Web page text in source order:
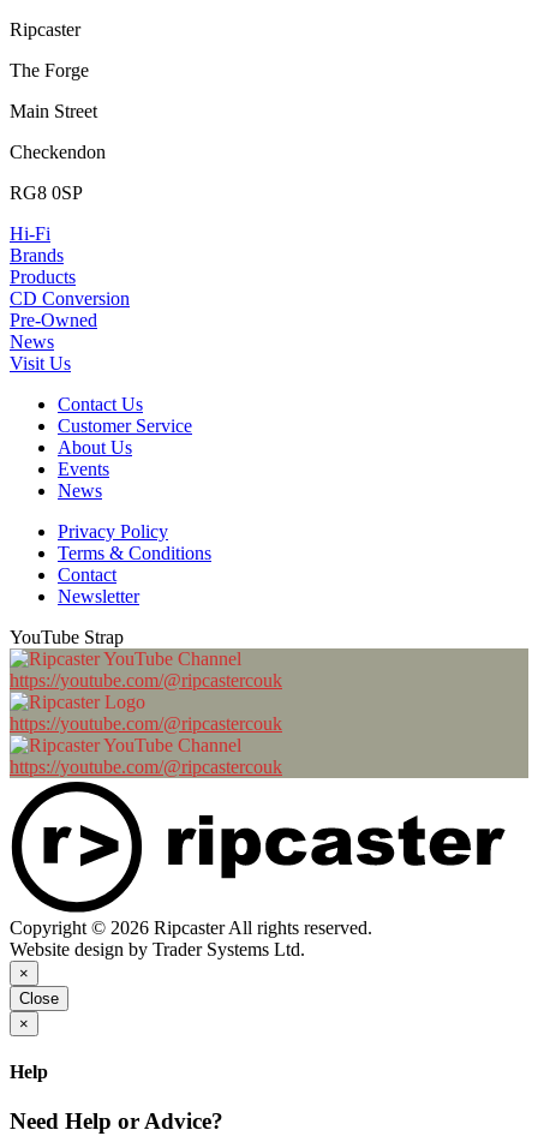
Ripcaster
The Forge
Main Street
Checkendon
RG8 0SP
Hi-Fi
Brands
Products
CD Conversion
Pre-Owned
News
Visit Us
Contact Us
Customer Service
About Us
Events
News
Privacy Policy
Terms & Conditions
Contact
Newsletter
YouTube Strap
https://youtube.com/@ripcastercouk
https://youtube.com/@ripcastercouk
https://youtube.com/@ripcastercouk
Copyright © 2026 Ripcaster All rights reserved.
Website design by Trader Systems Ltd.
×
Close
×
Help
Need Help or Advice?